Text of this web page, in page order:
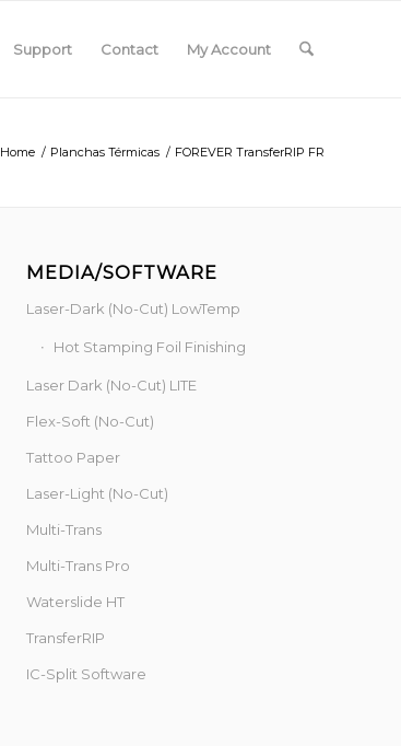
Support Contact My Account
Home / Planchas Térmicas / FOREVER TransferRIP FR
MEDIA/SOFTWARE
Laser-Dark (No-Cut) LowTemp
Hot Stamping Foil Finishing
Laser Dark (No-Cut) LITE
Flex-Soft (No-Cut)
Tattoo Paper
Laser-Light (No-Cut)
Multi-Trans
Multi-Trans Pro
Waterslide HT
TransferRIP
IC-Split Software